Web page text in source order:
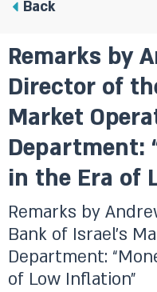
Back
Remarks by
Director of
Market
Department:
in the Era of
Remarks by
Bank of Israel’s
Department:
of Low Inflation”